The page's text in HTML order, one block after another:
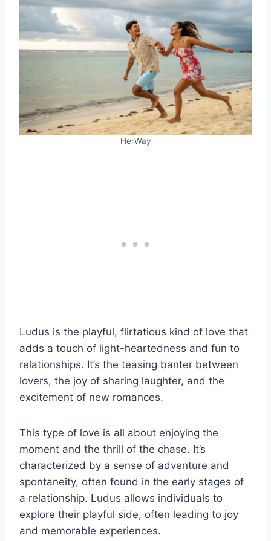
HerWay
Ludus is the playful, flirtatious kind of love that
adds a touch of light-heartedness and fun to
relationships. It’s the teasing banter between
lovers, the joy of sharing laughter, and the
excitement of new romances.
This type of love is all about enjoying the
moment and the thrill of the chase. It’s
characterized by a sense of adventure and
spontaneity, often found in the early stages of
a relationship. Ludus allows individuals to
explore their playful side, often leading to joy
and memorable experiences.